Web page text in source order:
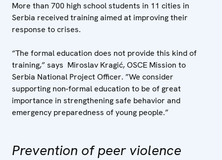
More than 700 high school students in 11 cities in
Serbia received training aimed at improving their
response to crises.
“The formal education does not provide this kind of
training,” says Miroslav Kragić, OSCE Mission to
Serbia National Project Officer. ”We consider
supporting non-formal education to be of great
importance in strengthening safe behavior and
emergency preparedness of young people.”
Prevention of peer violence